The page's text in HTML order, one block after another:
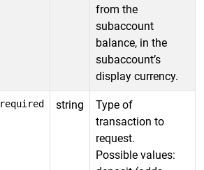
from the
subaccount
balance, in the
subaccount’s
display currency.
required string
Type of
transaction to
request.
Possible values: